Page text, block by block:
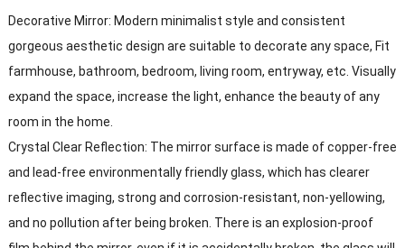
Decorative Mirror: Modern minimalist style and consistent
gorgeous aesthetic design are suitable to decorate any space, Fit
farmhouse, bathroom, bedroom, living room, entryway, etc. Visually
expand the space, increase the light, enhance the beauty of any
room in the home.
Crystal Clear Reflection: The mirror surface is made of copper-free
and lead-free environmentally friendly glass, which has clearer
reflective imaging, strong and corrosion-resistant, non-yellowing,
and no pollution after being broken. There is an explosion-proof